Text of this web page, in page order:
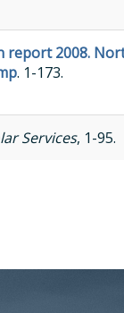
report 2008.
. 1-173.
Services, 1-95.